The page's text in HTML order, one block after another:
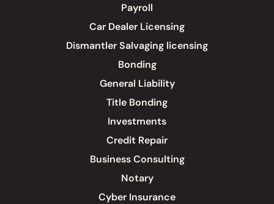
Payroll
Car Dealer Licensing
Dismantler Salvaging licensing
Bonding
General Liability
Title Bonding
Investments
Credit Repair
Business Consulting
Notary
Cyber Insurance